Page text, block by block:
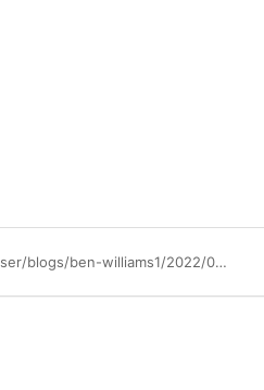
https://community.ibm.com/community/user/blogs/ben-williams1/2022/01/11/deprecating-support-for-free-api-key-for-virustota